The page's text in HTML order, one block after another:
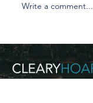
Write a comment...